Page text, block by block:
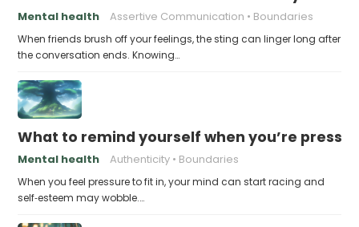
Mental health Assertive Communication Boundaries
When friends brush off your feelings, the sting can linger long after
the conversation ends. Knowing…
What to remind yourself when you’re
Mental health Authenticity Boundaries
When you feel pressure to fit in, your mind can start racing and
self‑esteem may wobble.…